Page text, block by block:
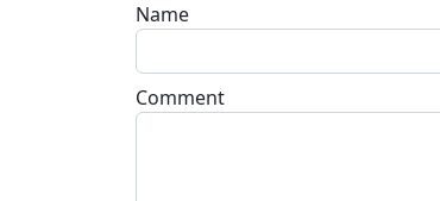
Name
Comment